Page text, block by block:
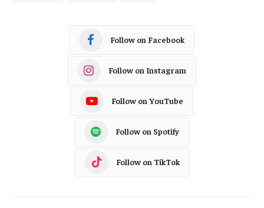
Follow on Facebook
Follow on Instagram
Follow on YouTube
Follow on Spotify
Follow on TikTok